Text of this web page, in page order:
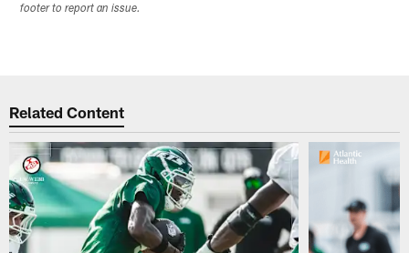
footer to report an issue.
Related Content